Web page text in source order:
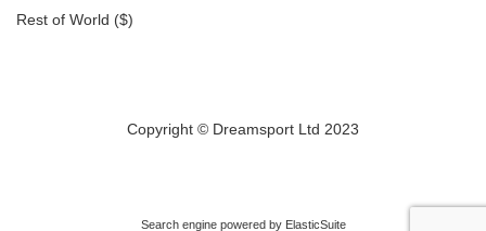
Rest of World ($)
Copyright © Dreamsport Ltd 2023
Search engine powered by ElasticSuite